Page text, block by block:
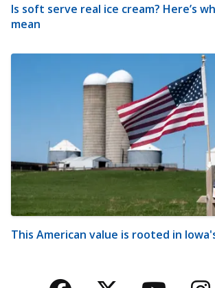
Is soft serve real ice cream? Here’s
mean
This American value is rooted in